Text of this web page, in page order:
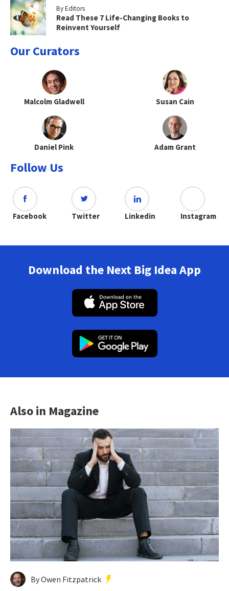
By Editors
Read These 7 Life-Changing Books to
Reinvent Yourself
Our Curators
Malcolm Gladwell Susan Cain
Daniel Pink Adam Grant
Follow Us
Facebook Twitter Linkedin Instagram
Download the Next Big Idea App
Also in Magazine
By Owen Fitzpatrick